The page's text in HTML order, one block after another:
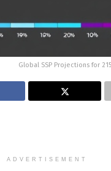
Global SSP Projections for
ADVERTISEMENT